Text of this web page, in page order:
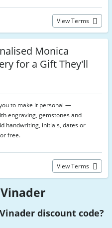
View Terms
Monica
for a Gift They'll
to make it personal —
engraving, gemstones and
handwriting, initials, dates or
free.
View Terms
discount code?